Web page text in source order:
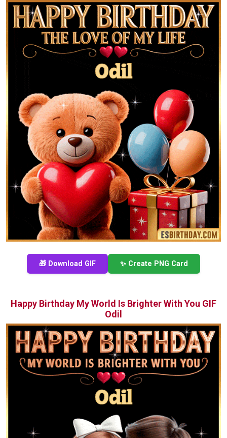
🎁 Download GIF ✨ Create PNG Card
Happy Birthday My World Is Brighter With You GIF
Odil